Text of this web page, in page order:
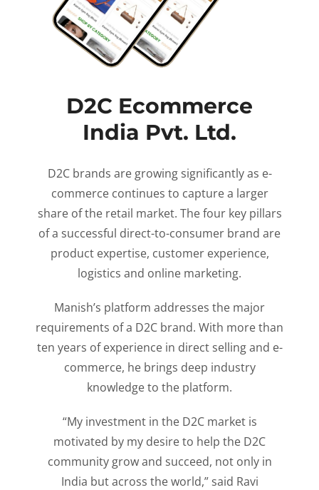
D2C Ecommerce
India Pvt. Ltd.
D2C brands are growing significantly as e-
commerce continues to capture a larger
share of the retail market. The four key pillars
of a successful direct-to-consumer brand are
product expertise, customer experience,
logistics and online marketing.
Manish’s platform addresses the major
requirements of a D2C brand. With more than
ten years of experience in direct selling and e-
commerce, he brings deep industry
knowledge to the platform.
“My investment in the D2C market is
motivated by my desire to help the D2C
community grow and succeed, not only in
India but across the world,” said Ravi